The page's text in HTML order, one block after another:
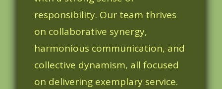
responsibility. Our team thrives
on collaborative synergy,
harmonious communication, and
collective dynamism, all focused
on delivering exemplary service.